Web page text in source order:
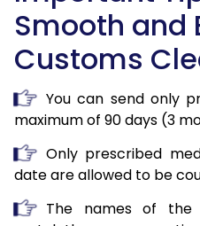
Smooth and
Customs
You can send only
maximum of 90 days (3
Only prescribed
date are allowed to be
The names of the